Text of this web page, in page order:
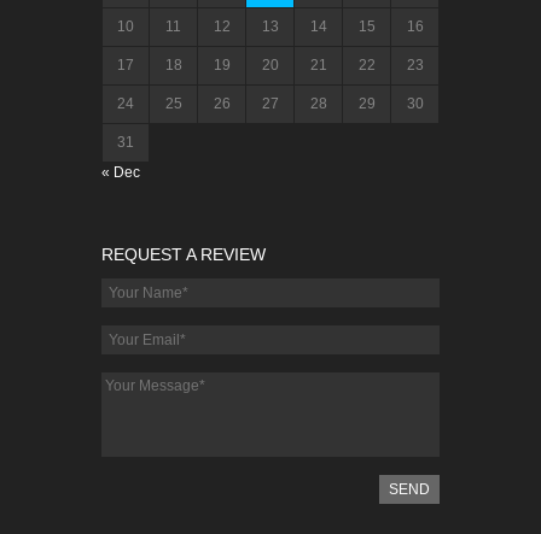
10 11 12 13 14 15 16
17 18 19 20 21 22 23
24 25 26 27 28 29 30
31
« Dec
REQUEST A REVIEW
SEND